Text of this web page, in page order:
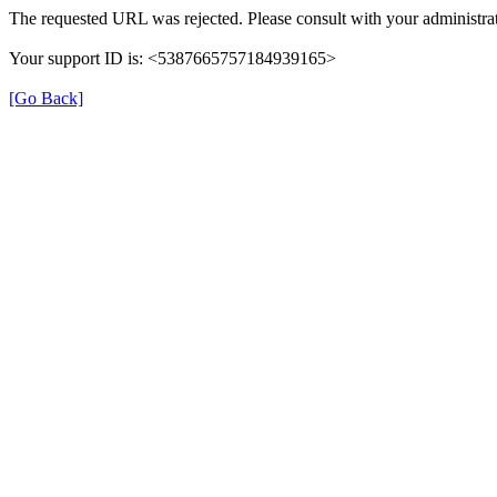
The requested URL was rejected. Please consult with your
Your support ID is: <5387665757184939165>
[Go Back]